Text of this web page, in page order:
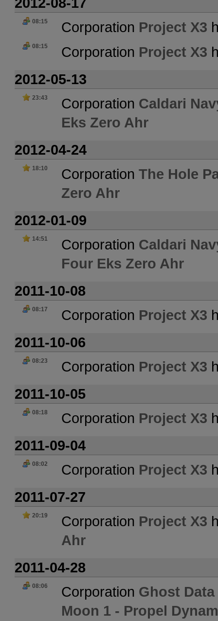
08:15 Corporation Project X3
08:15 Corporation Project X3
2012-05-13
23:43 Corporation Caldari
Eks Zero Ahr
2012-04-24
18:10 Corporation The Hole
Zero Ahr
2012-01-09
14:51 Corporation Caldari
Four Eks Zero Ahr
2011-10-08
08:17 Corporation Project X3
2011-10-06
08:23 Corporation Project X3
2011-10-05
08:18 Corporation Project X3
2011-09-04
08:02 Corporation Project X3
2011-07-27
20:19 Corporation Project X3
Ahr
2011-04-28
08:06 Corporation Ghost Data
Moon 1 - Propel